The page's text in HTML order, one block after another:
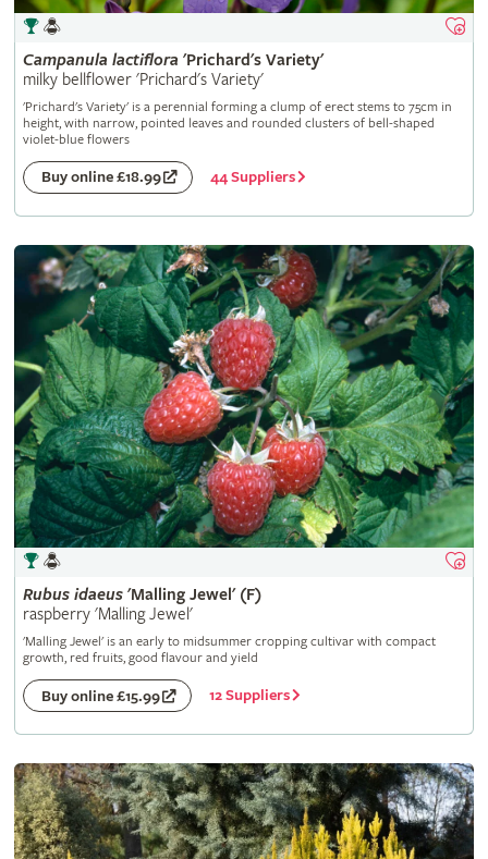
Campanula lactiflora 'Prichard's Variety'
milky bellflower 'Prichard's Variety'
'Prichard's Variety' is a perennial forming a clump of erect stems to 75cm in
height, with narrow, pointed leaves and rounded clusters of bell-shaped
violet-blue flowers
Buy online £18.99 44 Suppliers
Rubus idaeus'Malling Jewel' (F)
raspberry 'Malling Jewel'
'Malling Jewel' is an early to midsummer cropping cultivar with compact
growth, red fruits, good flavour and yield
Buy online £15.99 12 Suppliers